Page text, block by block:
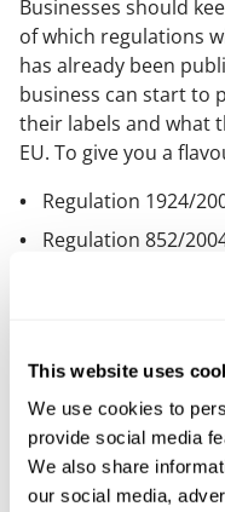
This website uses
We use cookies to
provide social media
We also share
our social media,
Businesses should
of which regulations
has already been
business can start to
their labels and what
EU. To give you a
Regulation 1924/
Regulation 852/
Directives 82/711/
testing
Regulation 1831/
nutrition